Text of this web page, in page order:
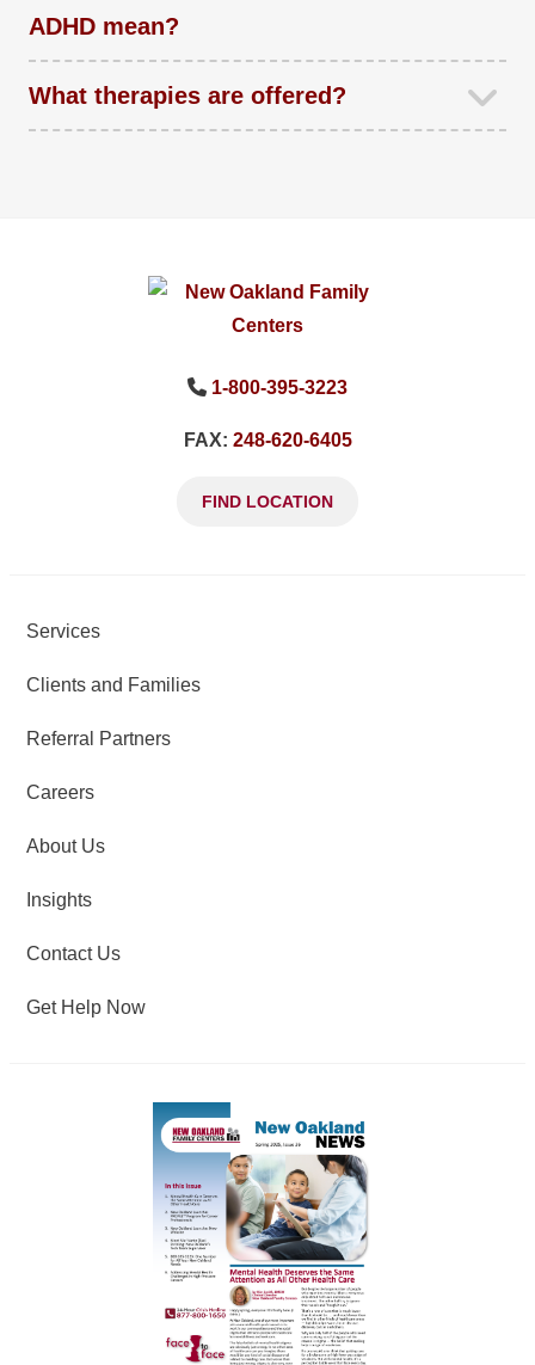
ADHD mean?
What therapies are offered?
1-800-395-3223
FAX: 248-620-6405
FIND LOCATION
Services
Clients and Families
Referral Partners
Careers
About Us
Insights
Contact Us
Get Help Now